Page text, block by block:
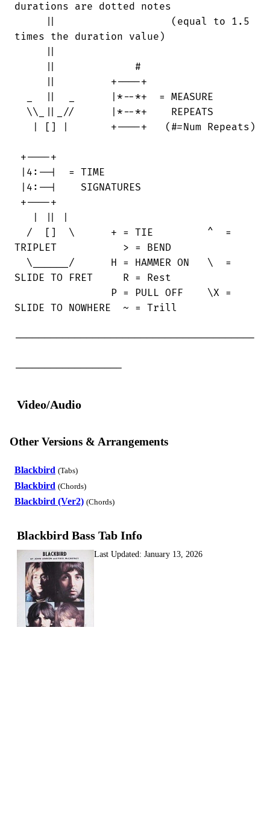
durations are dotted notes
     ||                   (equal to 1.5
times the duration value)
     ||             #
     ||         +----+
  _  ||  _      |*--*+  = MEASURE
  \\_||_//      |*--*+    REPEATS
   | [] |       +----+   (#=Num Repeats)
+----+
|4:--|  = TIME
|4:--|    SIGNATURES
+----+
  /  []  \      + = TIE         ^  =
TRIPLET           > = BEND
  \______/      H = HAMMER ON   \  =
SLIDE TO FRET     R = Rest
                P = PULL OFF    \X =
SLIDE TO NOWHERE  ~ = Trill
----------------------------------------
------------------
Video/Audio
Other Versions & Arrangements
Blackbird (Tabs)
Blackbird (Chords)
Blackbird (Ver2) (Chords)
Blackbird Bass Tab Info
Last Updated: January 13, 2026